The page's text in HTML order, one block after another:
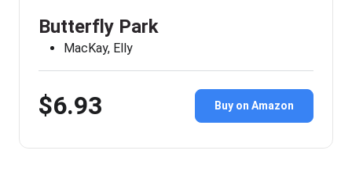
Butterfly Park
MacKay, Elly
$6.93 Buy on Amazon